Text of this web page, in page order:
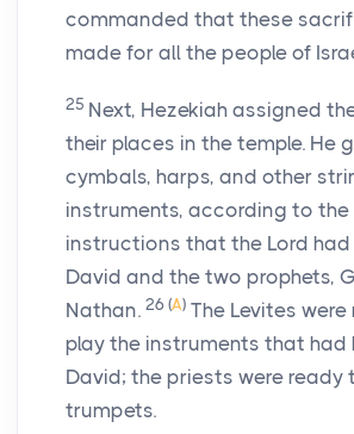
commanded that these
made for all the people of
25 Next, Hezekiah assigned
their places in the temple. He
cymbals, harps, and other
instruments, according to the
instructions that the Lord had
David and the two prophets,
Nathan. 26 (A) The Levites
play the instruments that had
David; the priests were ready
trumpets.